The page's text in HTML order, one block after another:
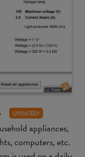
UPDATED!
appliances,
computers, etc.